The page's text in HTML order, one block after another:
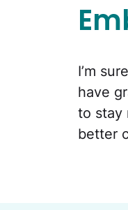
I’m
have
to stay
better